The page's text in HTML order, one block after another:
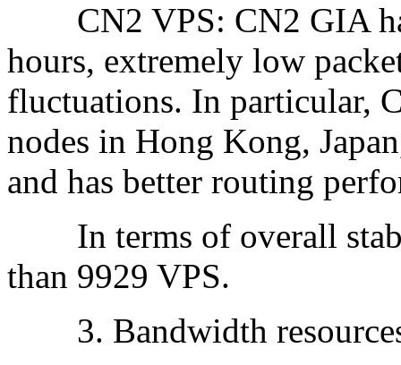
CN2 VPS: CN2 GIA
hours, extremely low
fluctuations. In particular,
nodes in Hong Kong,
and has better routing
In terms of overall
than 9929 VPS.
3. Bandwidth